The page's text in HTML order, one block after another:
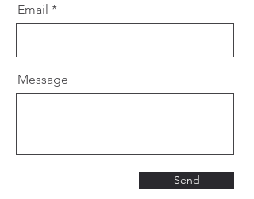
Email
Message
Send